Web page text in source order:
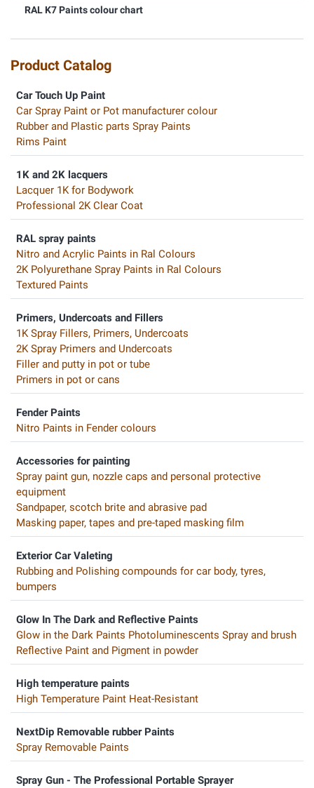
RAL K7 Paints colour chart
Product Catalog
Car Touch Up Paint
Car Spray Paint or Pot manufacturer colour
Rubber and Plastic parts Spray Paints
Rims Paint
1K and 2K lacquers
Lacquer 1K for Bodywork
Professional 2K Clear Coat
RAL spray paints
Nitro and Acrylic Paints in Ral Colours
2K Polyurethane Spray Paints in Ral Colours
Textured Paints
Primers, Undercoats and Fillers
1K Spray Fillers, Primers, Undercoats
2K Spray Primers and Undercoats
Filler and putty in pot or tube
Primers in pot or cans
Fender Paints
Nitro Paints in Fender colours
Accessories for painting
Spray paint gun, nozzle caps and personal protective
equipment
Sandpaper, scotch brite and abrasive pad
Masking paper, tapes and pre-taped masking film
Exterior Car Valeting
Rubbing and Polishing compounds for car body, tyres,
bumpers
Glow In The Dark and Reflective Paints
Glow in the Dark Paints Photoluminescents Spray and brush
Reflective Paint and Pigment in powder
High temperature paints
High Temperature Paint Heat-Resistant
NextDip Removable rubber Paints
Spray Removable Paints
Spray Gun - The Professional Portable Sprayer